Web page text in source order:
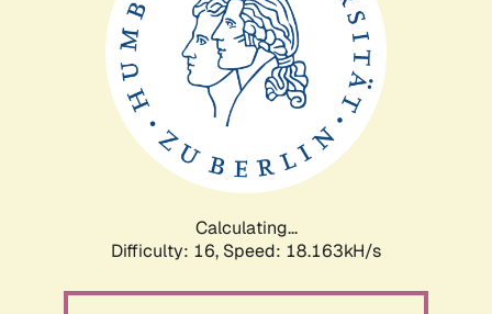
Calculating...
Difficulty: 16, Speed: 18.163kH/s